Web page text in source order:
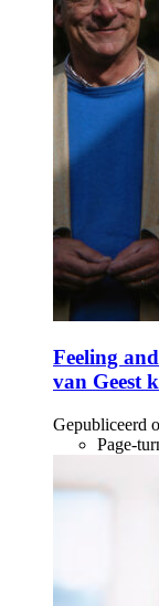
Feeling
van Geest
Gepubliceerd
Page-